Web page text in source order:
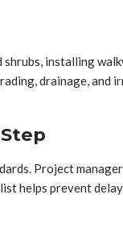
installing
drainage,
Project
helps prevent